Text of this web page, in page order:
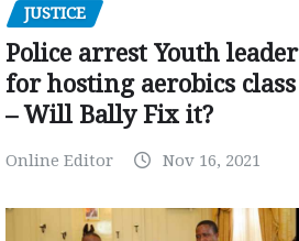
JUSTICE
Police arrest Youth leader
for hosting aerobics class
– Will Bally Fix it?
Online Editor Nov 16, 2021